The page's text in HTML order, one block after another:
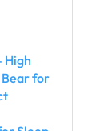
High
Bear for